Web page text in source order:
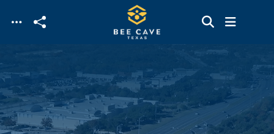
Skip to main content